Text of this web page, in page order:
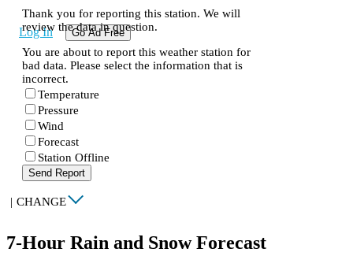
Log In Go Ad Free
Thank you for reporting this station. We will
review the data in question.
You are about to report this weather station for
bad data. Please select the information that is
incorrect.
Temperature
Pressure
Wind
Forecast
Station Offline
Send Report
| CHANGE
7-Hour Rain and Snow Forecast